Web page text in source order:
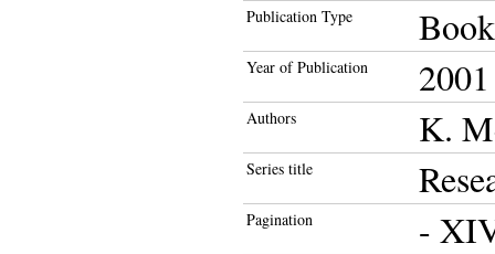
Publication Type Book
Year of Publication 2001
Authors K.
Series title
Pagination -